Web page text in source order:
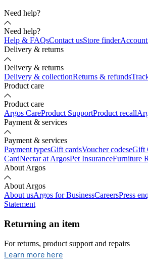
Need help?
Need help?
Help & FAQsContact usStore finderAccount
Delivery & returns
Delivery & returns
Delivery & collectionReturns & refunds
Product care
Product care
Argos CareProduct SupportProduct recall
Payment & services
Payment & services
Payment typesGift cardsVoucher codeseGift
CardNectar at ArgosPet InsuranceFurniture
About Argos
About Argos
About usArgos for BusinessCareersPress
Statement
Returning an item
For returns, product support and repairs
Learn more here